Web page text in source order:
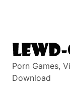
Porn Games,
Download